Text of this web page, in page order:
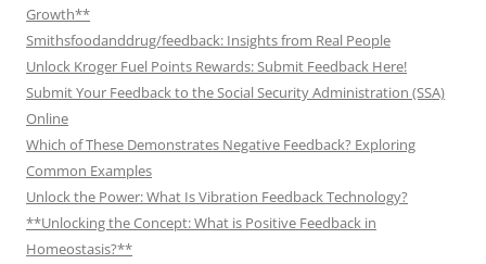
Growth**
Smithsfoodanddrug/feedback: Insights from Real People
Unlock Kroger Fuel Points Rewards: Submit Feedback Here!
Submit Your Feedback to the Social Security Administration (SSA)
Online
Which of These Demonstrates Negative Feedback? Exploring
Common Examples
Unlock the Power: What Is Vibration Feedback Technology?
**Unlocking the Concept: What is Positive Feedback in
Homeostasis?**